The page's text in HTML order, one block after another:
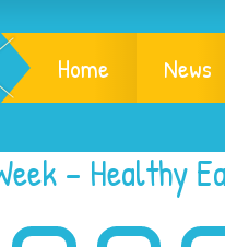
Home News
– Healthy